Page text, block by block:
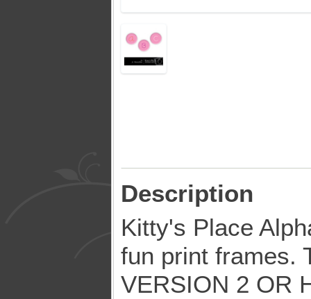
Description
Kitty's Place
fun print frames.
VERSION 2 OR